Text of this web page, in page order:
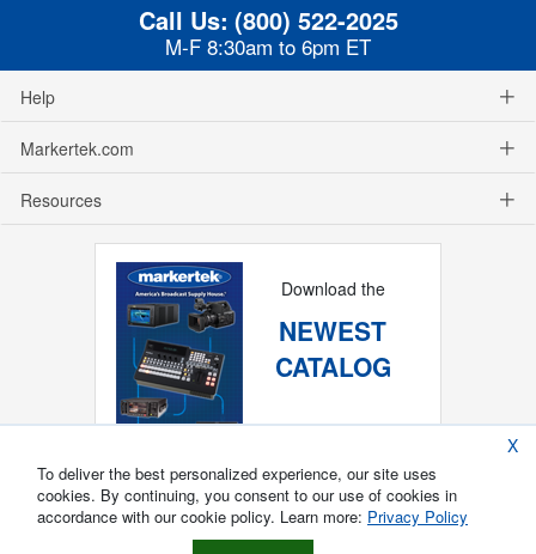
Call Us: (800) 522-2025
M-F 8:30am to 6pm ET
Help
Markertek.com
Resources
Download the
NEWEST
CATALOG
X
To deliver the best personalized experience, our site uses
cookies. By continuing, you consent to our use of cookies in
accordance with our cookie policy. Learn more: Privacy Policy